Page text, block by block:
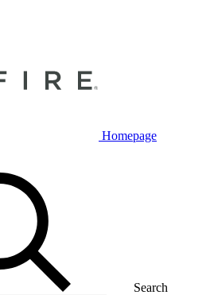
Homepage
Search